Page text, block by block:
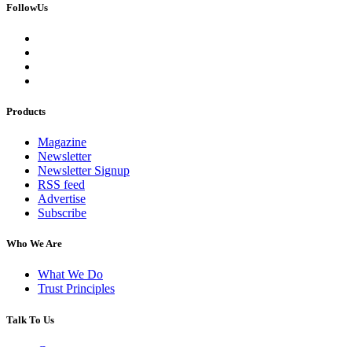
FollowUs
Products
Magazine
Newsletter
Newsletter Signup
RSS feed
Advertise
Subscribe
Who We Are
What We Do
Trust Principles
Talk To Us